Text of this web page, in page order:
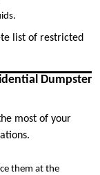
list of restricted
Dumpster
most of your
them at the